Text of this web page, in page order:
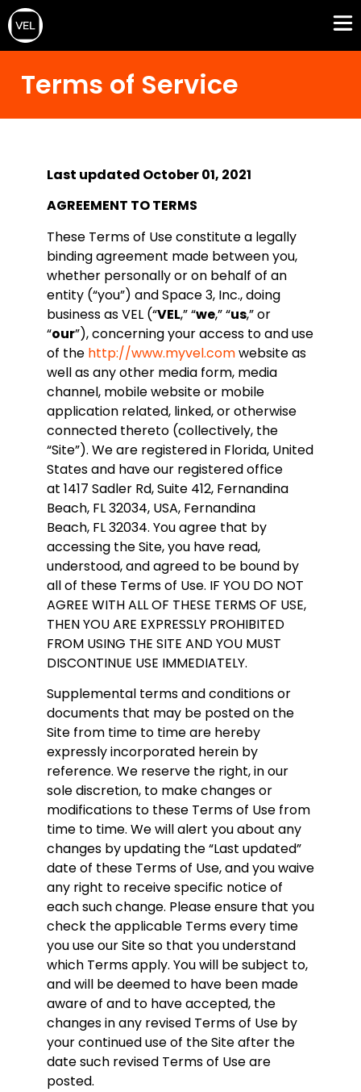
Terms of Service
Last updated October 01, 2021
AGREEMENT TO TERMS
These Terms of Use constitute a legally
binding agreement made between you,
whether personally or on behalf of an
entity (“you”) and Space 3, Inc., doing
business as VEL (“VEL,” “we,” “us,” or
“our”), concerning your access to and use
of the http://www.myvel.comwebsite as
well as any other media form, media
channel, mobile website or mobile
application related, linked, or otherwise
connected thereto (collectively, the
“Site”). We are registered in Florida, United
States and have our registered office
at 1417 Sadler Rd, Suite 412, Fernandina
Beach, FL 32034, USA, Fernandina
Beach, FL 32034. You agree that by
accessing the Site, you have read,
understood, and agreed to be bound by
all of these Terms of Use. IF YOU DO NOT
AGREE WITH ALL OF THESE TERMS OF USE,
THEN YOU ARE EXPRESSLY PROHIBITED
FROM USING THE SITE AND YOU MUST
DISCONTINUE USE IMMEDIATELY.
Supplemental terms and conditions or
documents that may be posted on the
Site from time to time are hereby
expressly incorporated herein by
reference. We reserve the right, in our
sole discretion, to make changes or
modifications to these Terms of Use from
time to time. We will alert you about any
changes by updating the “Last updated”
date of these Terms of Use, and you waive
any right to receive specific notice of
each such change. Please ensure that you
check the applicable Terms every time
you use our Site so that you understand
which Terms apply. You will be subject to,
and will be deemed to have been made
aware of and to have accepted, the
changes in any revised Terms of Use by
your continued use of the Site after the
date such revised Terms of Use are
posted.